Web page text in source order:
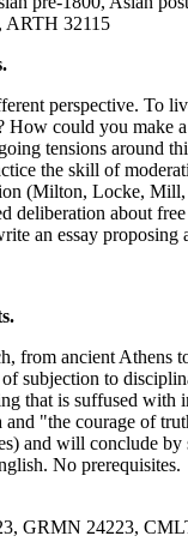
ARTH 32115
perspective.
could you
tensions
the skill of
(Milton, Locke,
about
an essay proposing
from ancient
subjection to
that is suffused
"the courage of
and will conclude
No prerequisites.
GRMN 24223,